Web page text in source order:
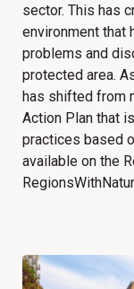
sector. This has
environment that
problems and
protected area.
has shifted from
Action Plan that
practices based
available on the